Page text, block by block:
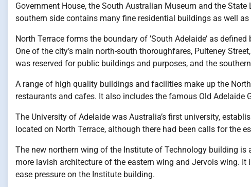
Government House, the South Australian Museum and the
southern side contains many fine residential buildings as well
North Terrace forms the boundary of ’South Adelaide’ as
One of the city’s main north-south thoroughfares, Pulteney
was reserved for public buildings and purposes, and the
A range of high quality buildings and facilities make up the
restaurants and cafes. It also includes the famous Old Adelaide
The University of Adelaide was Australia’s first university,
located on North Terrace, although there had been calls for the
The new northern wing of the Institute of Technology building
more lavish architecture of the eastern wing and Jervois wing.
ease pressure on the Institute building.